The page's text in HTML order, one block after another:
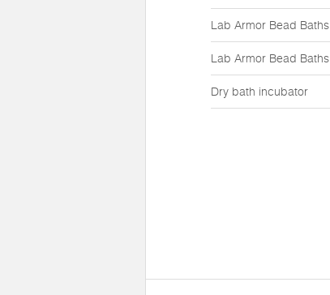
Lab Armor Bead Baths
Lab Armor Bead Baths
Dry bath incubator